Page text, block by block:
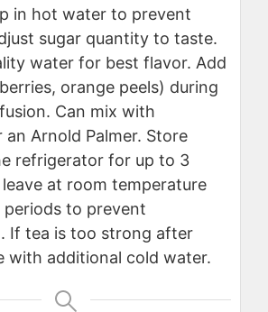
in hot water to prevent
sugar quantity to taste.
water for best flavor. Add
orange peels) during
Can mix with
an Arnold Palmer. Store
refrigerator for up to 3
at room temperature
to prevent
If tea is too strong after
with additional cold water.